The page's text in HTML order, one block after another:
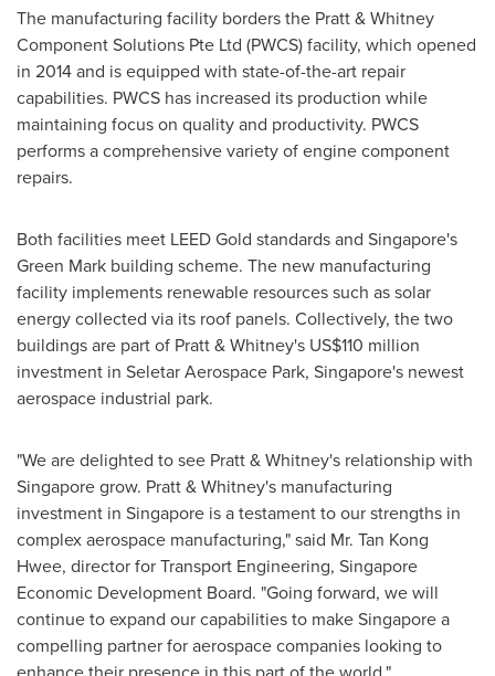
The manufacturing facility borders the Pratt & Whitney
Component Solutions Pte Ltd (PWCS) facility, which opened
in 2014 and is equipped with state-of-the-art repair
capabilities. PWCS has increased its production while
maintaining focus on quality and productivity. PWCS
performs a comprehensive variety of engine component
repairs.
Both facilities meet LEED Gold standards and Singapore's
Green Mark building scheme. The new manufacturing
facility implements renewable resources such as solar
energy collected via its roof panels. Collectively, the two
buildings are part of Pratt & Whitney's US$110 million
investment in Seletar Aerospace Park, Singapore's newest
aerospace industrial park.
"We are delighted to see Pratt & Whitney's relationship with
Singaporegrow. Pratt & Whitney's manufacturing
investment in Singapore is a testament to our strengths in
complex aerospace manufacturing," said Mr. Tan Kong
Hwee, director for Transport Engineering, Singapore
Economic Development Board. "Going forward, we will
continue to expand our capabilities to makeSingaporea
compelling partner for aerospace companies looking to